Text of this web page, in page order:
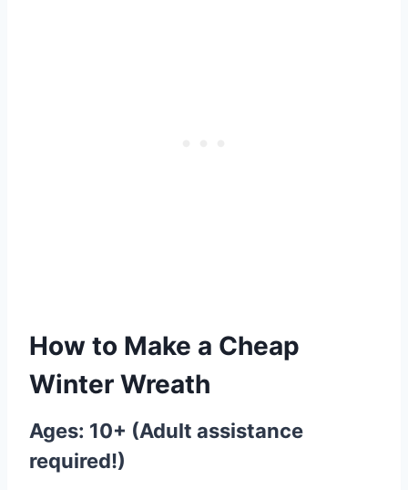
How to Make a Cheap
Winter Wreath
Ages: 10+ (Adult assistance
required!)